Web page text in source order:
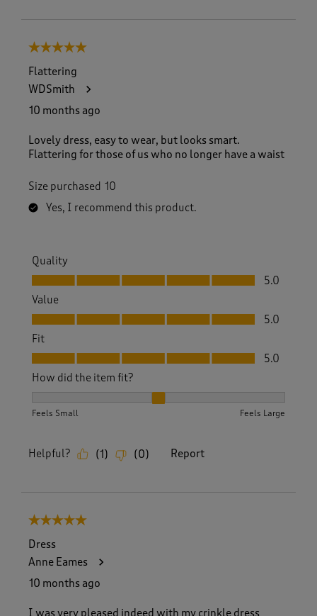
5 out of 5 stars.
Flattering
WDSmith
10 months ago
Lovely dress, easy to wear, but looks smart.
Flattering for those of us who no longer have a waist
Size purchased 10
Yes, I recommend this product.
Quality
Quality, 5.0 out of 5
5.0
Value
Value, 5.0 out of 5
5.0
Fit
Fit, 5.0 out of 5
5.0
How did the item fit?
Feels Small Feels Large
Helpful? (1) (0) Report
5 out of 5 stars.
Dress
Anne Eames
10 months ago
I was very pleased indeed with my crinkle dress